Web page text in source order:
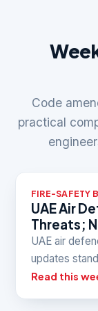
Code
practical
FIRE-SAFETY
UAE Air
Threats;
UAE air
updates
Read this